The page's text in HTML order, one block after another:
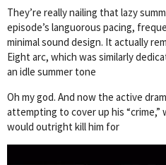
They’re really nailing that lazy
episode’s languorous pacing,
minimal sound design. It actually
Eight arc, which was similarly
an idle summer tone
Oh my god. And now the active
attempting to cover up his “crime,”
would outright kill him for